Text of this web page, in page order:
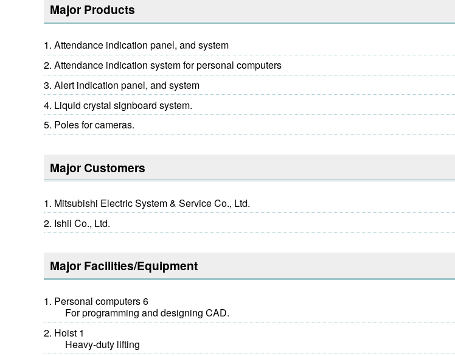
Major Products
Attendance indication panel, and system
Attendance indication system for personal computers
Alert indication panel, and system
Liquid crystal signboard system.
Poles for cameras.
Major Customers
Mitsubishi Electric System & Service Co., Ltd.
Ishii Co., Ltd.
Major Facilities/Equipment
Personal computers 6
For programming and designing CAD.
Hoist 1
Heavy-duty lifting